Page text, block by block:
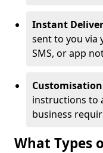
Instant
sent to you
SMS, or app
Customisation
instructions to
business
What Types